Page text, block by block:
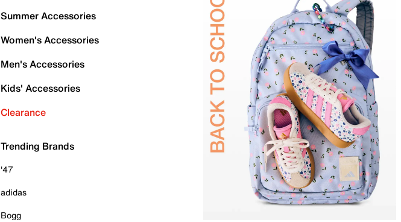
Summer Accessories
Women's Accessories
Men's Accessories
Kids' Accessories
Clearance
Trending Brands
'47
adidas
Bogg